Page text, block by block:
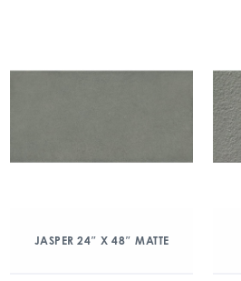
JASPER 24″ X 48″ MATTE